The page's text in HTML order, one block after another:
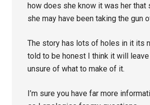
how does she know it was her that
she may have been taking the gun
The story has lots of holes in it its
told to be honest I think it will
unsure of what to make of it.
I’m sure you have far more